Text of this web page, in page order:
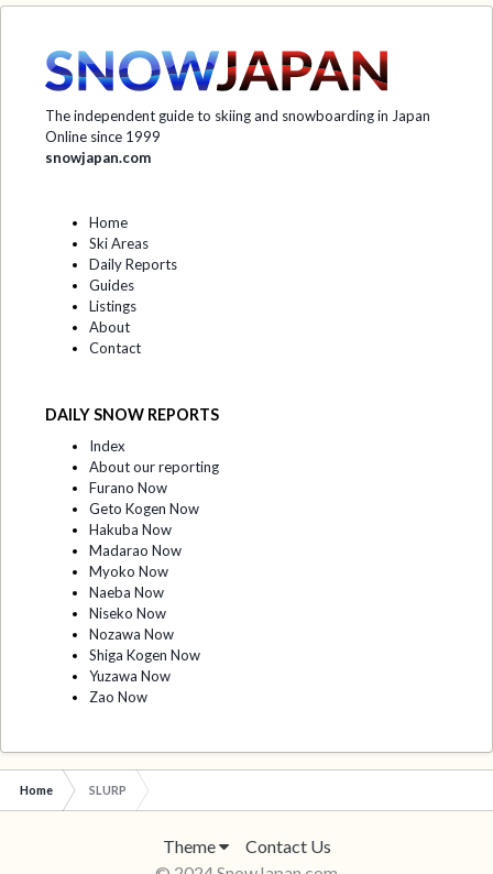
The independent guide to skiing and snowboarding in Japan
Online since 1999
snowjapan.com
Home
Ski Areas
Daily Reports
Guides
Listings
About
Contact
DAILY SNOW REPORTS
Index
About our reporting
Furano Now
Geto Kogen Now
Hakuba Now
Madarao Now
Myoko Now
Naeba Now
Niseko Now
Nozawa Now
Shiga Kogen Now
Yuzawa Now
Zao Now
Home SLURP
Theme
Contact Us